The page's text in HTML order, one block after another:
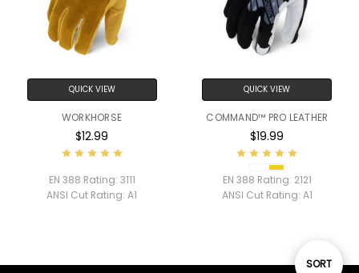
Sort
SORT
QUICK VIEW
WORKHORSE
$12.99
EN 388 Rating: 3111
ANSI Cut Rating: A1
QUICK VIEW
COMMAND™ PRO LEATHER
$19.99
EN 388 Rating: 2121
ANSI Cut Rating: A1